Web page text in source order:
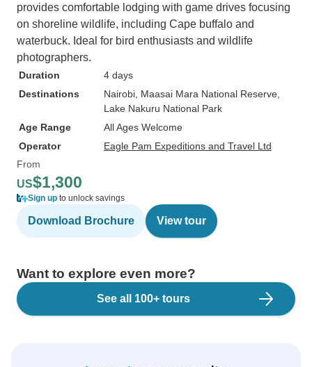
provides comfortable lodging with game drives focusing
on shoreline wildlife, including Cape buffalo and
waterbuck. Ideal for bird enthusiasts and wildlife
photographers.
Duration
4 days
Destinations
Nairobi , Maasai Mara National Reserve
Lake Nakuru National Park
Age Range
All Ages Welcome
Operator
Eagle Pam Expeditions and Travel Ltd
From
US$1,300
Sign up to unlock savings
Download Brochure View tour
Want to explore even more?
See all 100+ tours